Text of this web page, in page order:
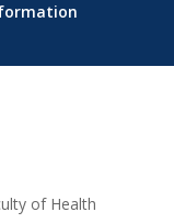
of Health